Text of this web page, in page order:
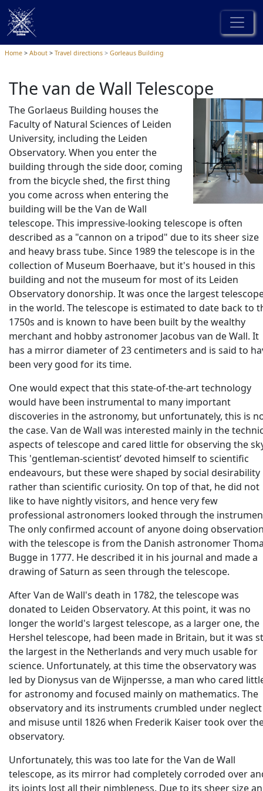
Home About Travel directions Gorleaus Building
The van de Wall Telescope
The Gorlaeus Building houses the
Faculty of Natural Sciences of Leiden
University, including the Leiden
Observatory. When you enter the
building through the side door, coming
from the bicycle shed, the first thing
you come across when entering the
building will be the Van de Wall
telescope. This impressive-looking telescope is often
described as a "cannon on a tripod" due to its sheer size
and heavy brass tube. Since 1989 the telescope is in the
collection of Museum Boerhaave, but it's housed in this
building and not the museum for most of its Leiden
Observatory donorship. It was once the largest
in the world. The telescope is estimated to date back to
1750s and is known to have been built by the wealthy
merchant and hobby astronomer Jacobus van de Wall. It
has a mirror diameter of 23 centimeters and is said to
been very good for its time.
One would expect that this state-of-the-art technology
would have been instrumental to many important
discoveries in the astronomy, but unfortunately, this is
the case. Van de Wall was interested mainly in the
aspects of telescope and cared little for observing the
This 'gentleman-scientist’ devoted himself to scientific
endeavours, but these were shaped by social desirability
rather than scientific curiosity. On top of that, he did not
like to have nightly visitors, and hence very few
professional astronomers looked through the
The only confirmed account of anyone doing
with the telescope is from the Danish astronomer
Bugge in 1777. He described it in his journal and made a
drawing of Saturn as seen through the telescope.
After Van de Wall's death in 1782, the telescope was
donated to Leiden Observatory. At this point, it was no
longer the world's largest telescope, as a larger one, the
Hershel telescope, had been made in Britain, but it was
the largest in the Netherlands and very much usable for
science. Unfortunately, at this time the observatory was
led by Dionysus van de Wijnpersse, a man who cared
for astronomy and focused mainly on mathematics. The
observatory and its instruments crumbled under neglect
and misuse until 1826 when Frederik Kaiser took over
observatory.
Unfortunately, this was too late for the Van de Wall
telescope, as its mirror had completely corroded over
its joints lost all their nimbleness. Due to its sheer size